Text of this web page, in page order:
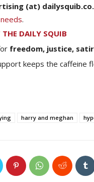
(at)
.
THE DAILY SQUIB
freedom, justice,
keeps the caffeine
harry and meghan